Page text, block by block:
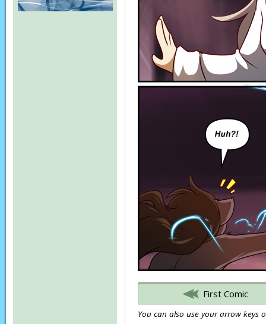
First Comic
You can also use your arrow keys